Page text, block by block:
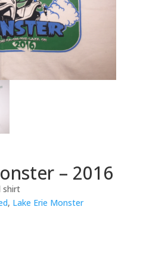
– 2016
shirt
, Lake Erie Monster